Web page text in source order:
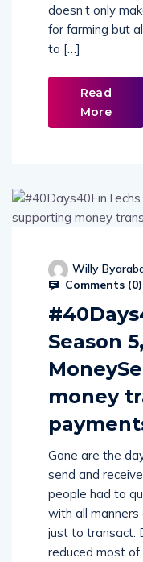
doesn’t only
for farming but
to […]
Read
More
Willy
Comments (0)
Season
money
Gone are the
send and
people had to
with all
just to transact.
reduced most of